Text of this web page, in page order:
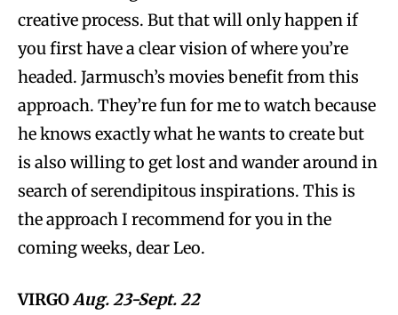
creative process. But that will only happen if
you first have a clear vision of where you’re
headed. Jarmusch’s movies benefit from this
approach. They’re fun for me to watch because
he knows exactly what he wants to create but
is also willing to get lost and wander around in
search of serendipitous inspirations. This is
the approach I recommend for you in the
coming weeks, dear Leo.
VIRGOAug. 23-Sept. 22